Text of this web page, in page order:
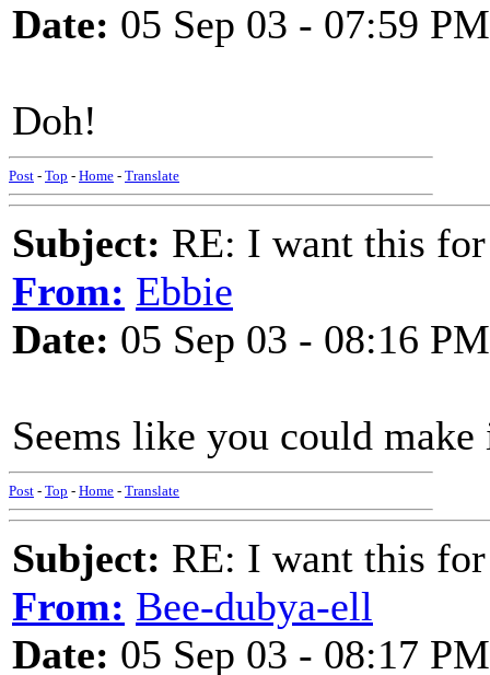
Date: 05 Sep 03 - 07:59 PM
Doh!
Post - Top - Home - Translate
Subject: RE: I want this
From: Ebbie
Date: 05 Sep 03 - 08:16 PM
Seems like you could
Post - Top - Home - Translate
Subject: RE: I want this
From: Bee-dubya-ell
Date: 05 Sep 03 - 08:17 PM